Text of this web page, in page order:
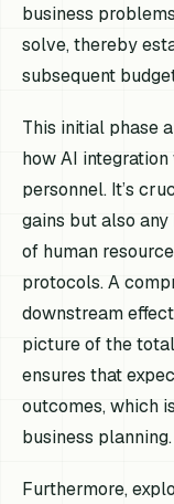
business
solve, thereby
subsequent
This initial phase
how AI
personnel. It’s
gains but also
of human
protocols. A
downstream
picture of the
ensures that
outcomes, which
business planning.
Furthermore,